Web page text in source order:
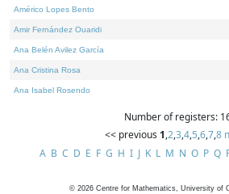
Américo Lopes Bento
Amir Fernández Ouaridi
Ana Belén Avilez García
Ana Cristina Rosa
Ana Isabel Rosendo
Number of registers:
<< previous 1,2,3,4,5,6,7,8
A B C D E F G H I J K L M N O P Q
© 2026 Centre for Mathematics, University of